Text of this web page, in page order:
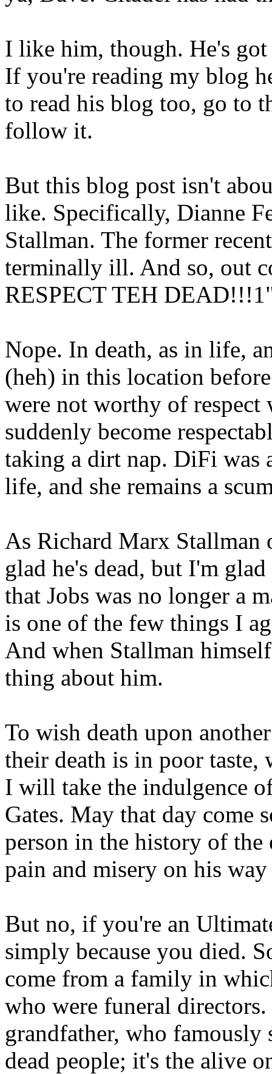
I like him, though. He's
If you're reading my blog
to read his blog too, go to
follow it.
But this blog post isn't
like. Specifically, Dianne
Stallman. The former
terminally ill. And so, out
RESPECT TEH
Nope. In death, as in life,
(heh) in this location
were not worthy of
suddenly become
taking a dirt nap. DiFi was
life, and she remains a
As Richard Marx Stallman
glad he's dead, but I'm
that Jobs was no longer a
is one of the few things I
And when Stallman
thing about him.
To wish death upon
their death is in poor
I will take the indulgence
Gates. May that day come
person in the history of the
pain and misery on his
But no, if you're an
simply because you died.
come from a family in
who were funeral
grandfather, who famously
dead people; it's the alive